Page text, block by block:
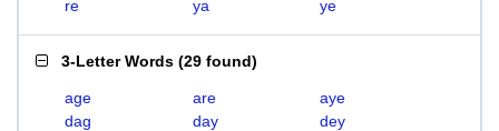
re
ya ye
3-Letter Words (29 found)
age are
aye
dag
day
dey